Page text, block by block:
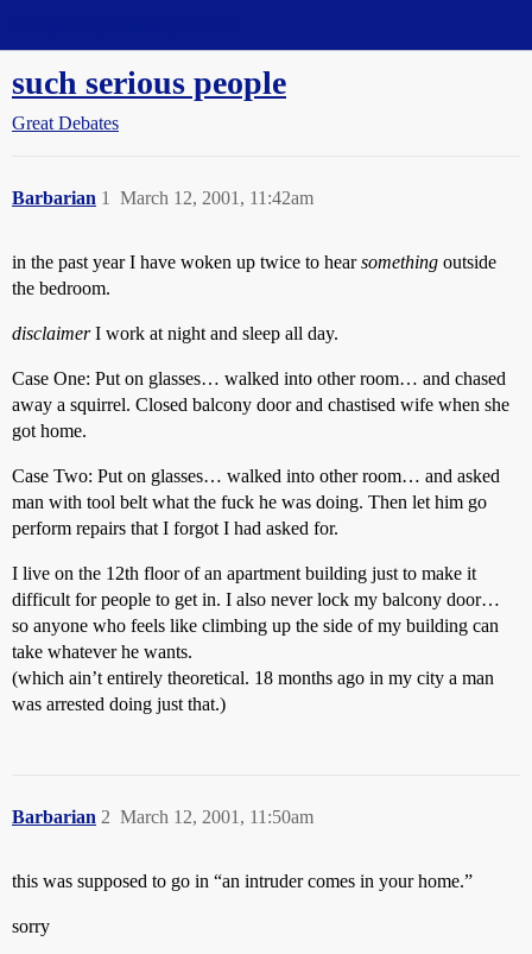
such serious people
Great Debates
Barbarian March 12, 2001, 11:42am
1
in the past year I have woken up twice to hearsomething outside
the bedroom.
disclaimerI work at night and sleep all day.
Case One: Put on glasses… walked into other room… and chased
away a squirrel. Closed balcony door and chastised wife when she
got home.
Case Two: Put on glasses… walked into other room… and asked
man with tool belt what the fuck he was doing. Then let him go
perform repairs that I forgot I had asked for.
I live on the 12th floor of an apartment building just to make it
difficult for people to get in. I also never lock my balcony door…
so anyone who feels like climbing up the side of my building can
take whatever he wants.
(which ain’t entirely theoretical. 18 months ago in my city a man
was arrested doing just that.)
Barbarian March 12, 2001, 11:50am
2
this was supposed to go in “an intruder comes in your home.”
sorry